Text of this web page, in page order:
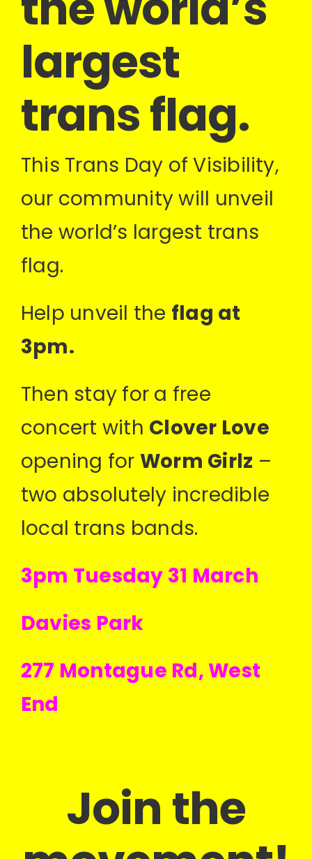
largest
trans flag.
This Trans Day of Visibility,
our community will unveil
the world’s largest trans
flag.
Help unveil the flag at
3pm.
Then stay for a free
concert with Clover Love
opening for Worm Girlz –
two absolutely incredible
local trans bands.
3pm Tuesday 31 March
Davies Park
277 Montague Rd, West
End
Join the